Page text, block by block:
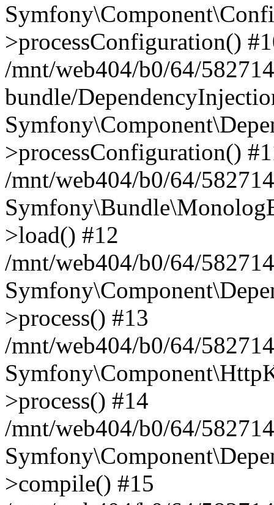
>processConfiguration()
/mnt/web404/b0/64/
bundle/
>processConfiguration()
/mnt/web404/b0/64/
>load() #12
/mnt/web404/b0/64/
>process() #13
/mnt/web404/b0/64/
>process() #14
/mnt/web404/b0/64/
>compile() #15